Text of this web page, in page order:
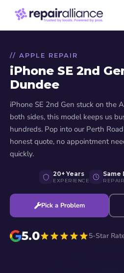
// APPLE REPAIR
iPhone SE 2nd
Dundee
iPhone SE 2nd Gen stuck on the
both sides, this model keeps us
hundreds. Pop into our Perth
honest quote, no appointment
quickly.
20+ Years
EXPERIENCE
Same
Pick a Problem
5.0 5-Star